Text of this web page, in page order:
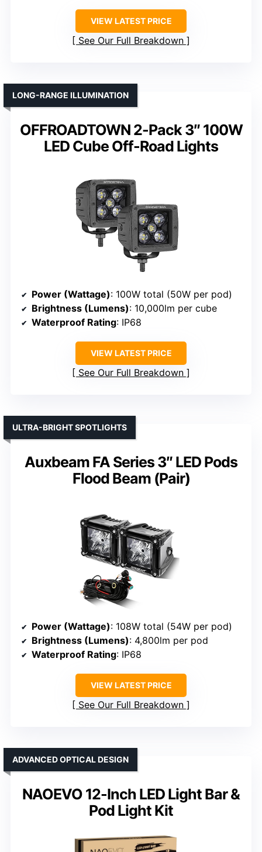
VIEW LATEST PRICE
See Our Full Breakdown
OFFROADTOWN 2-Pack 3″ 100W
LED Cube Off-Road Lights
LONG-RANGE ILLUMINATION
Power (Wattage): 100W total (50W per pod)
Brightness (Lumens): 10,000lm per cube
Waterproof Rating: IP68
VIEW LATEST PRICE
See Our Full Breakdown
Auxbeam FA Series 3″ LED Pods
Flood Beam (Pair)
ULTRA-BRIGHT SPOTLIGHTS
Power (Wattage): 108W total (54W per pod)
Brightness (Lumens): 4,800lm per pod
Waterproof Rating: IP68
VIEW LATEST PRICE
See Our Full Breakdown
NAOEVO 12-Inch LED Light Bar &
Pod Light Kit
ADVANCED OPTICAL DESIGN